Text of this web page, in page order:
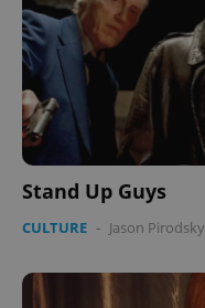
Stand Up Guys
CULTURE - Jason Pirodsky